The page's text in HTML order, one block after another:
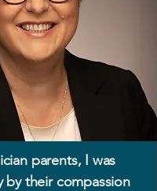
parents, I was
by their compassion